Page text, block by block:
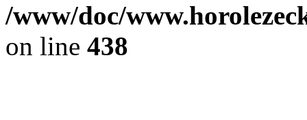
/www/doc/
on line 438